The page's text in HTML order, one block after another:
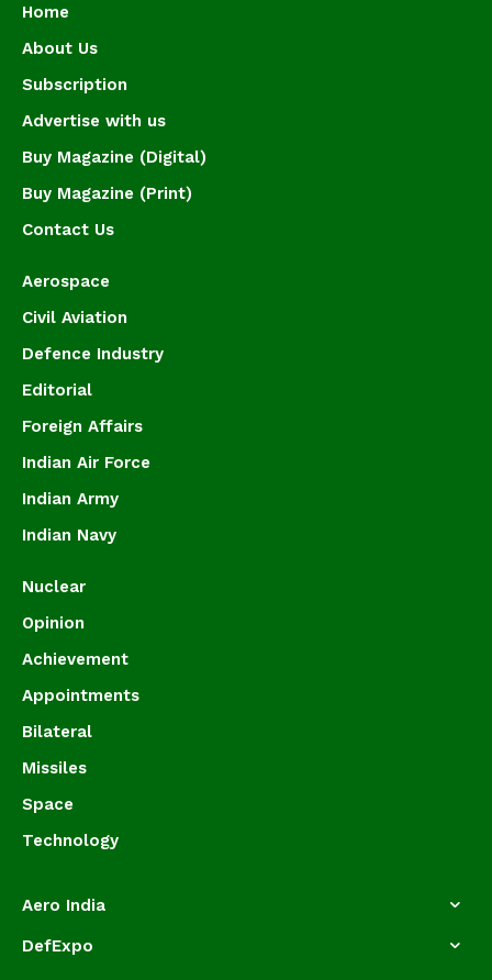
Home
About Us
Subscription
Advertise with us
Buy Magazine (Digital)
Buy Magazine (Print)
Contact Us
Aerospace
Civil Aviation
Defence Industry
Editorial
Foreign Affairs
Indian Air Force
Indian Army
Indian Navy
Nuclear
Opinion
Achievement
Appointments
Bilateral
Missiles
Space
Technology
Aero India
DefExpo